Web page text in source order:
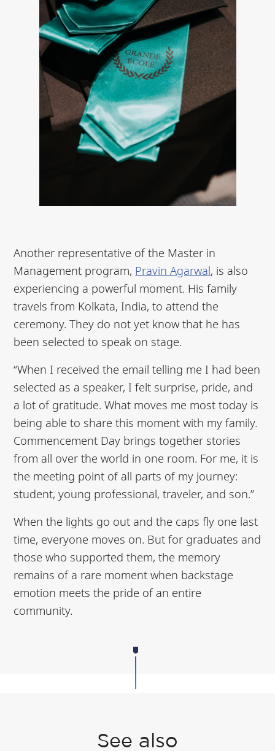
Another representative of the Master in
Management program, Pravin Agarwal, is also
experiencing a powerful moment. His family
travels from Kolkata, India, to attend the
ceremony. They do not yet know that he has
been selected to speak on stage.
“When I received the email telling me I had been
selected as a speaker, I felt surprise, pride, and
a lot of gratitude. What moves me most today is
being able to share this moment with my family.
Commencement Day brings together stories
from all over the world in one room. For me, it is
the meeting point of all parts of my journey:
student, young professional, traveler, and son.”
When the lights go out and the caps fly one last
time, everyone moves on. But for graduates and
those who supported them, the memory
remains of a rare moment when backstage
emotion meets the pride of an entire
community.
See also